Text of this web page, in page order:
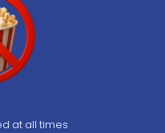
at all times